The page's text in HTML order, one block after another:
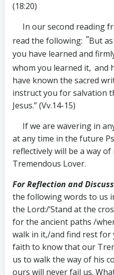
(18:20)
In our second reading
read the following: “But
you have learned and
whom you learned it, and
have known the sacred
instruct you for salvation
Jesus.” (Vv.14-15)
If we are wavering in
at any time in the future
reflectively will be a way
Tremendous Lover.
For Reflection and
the following words to us
the Lord:/’Stand at the
for the ancient paths /
walk in it,/and find rest for
faith to know that our
us to walk the way of his
ours will never fail us.